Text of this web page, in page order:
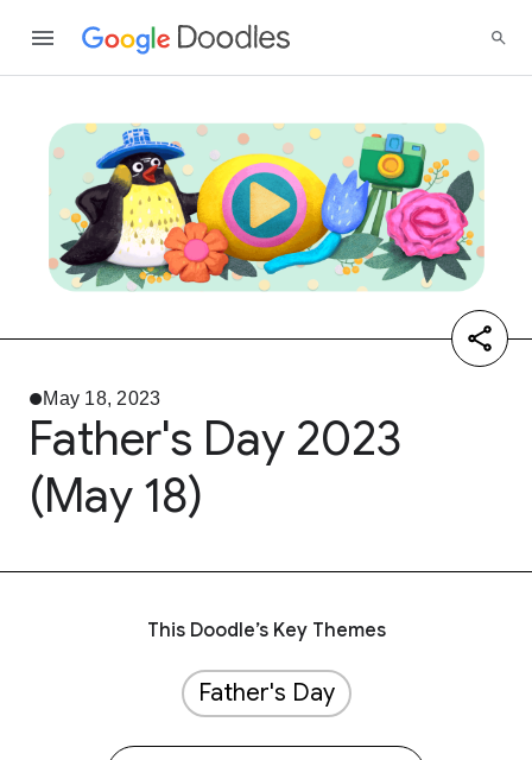
May 18, 2023
Father's Day 2023
(May 18)
This Doodle’s Key Themes
Father's Day